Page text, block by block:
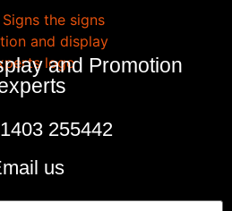
and Promotion
255442
us